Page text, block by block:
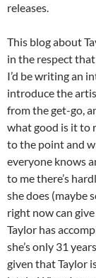
releases.
This blog about
in the respect
I’d be writing an
introduce the
from the get-go,
what good is it to
to the point and
everyone knows
to me there’s
she does (maybe
right now can
Taylor has
she’s only 31
given that Taylor